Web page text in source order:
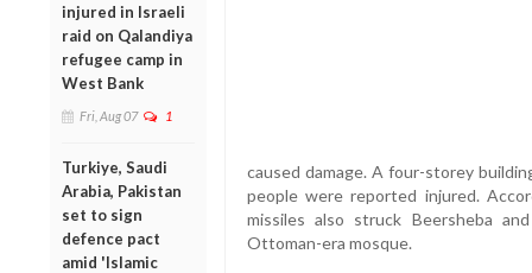
injured in Israeli
raid on Qalandiya
refugee camp in
West Bank
Fri, Aug 07 1
Turkiye, Saudi
Arabia, Pakistan
set to sign
defence pact
amid 'Islamic
caused damage. A four-storey
people were reported injured.
missiles also struck Beersheba
Ottoman-era mosque.